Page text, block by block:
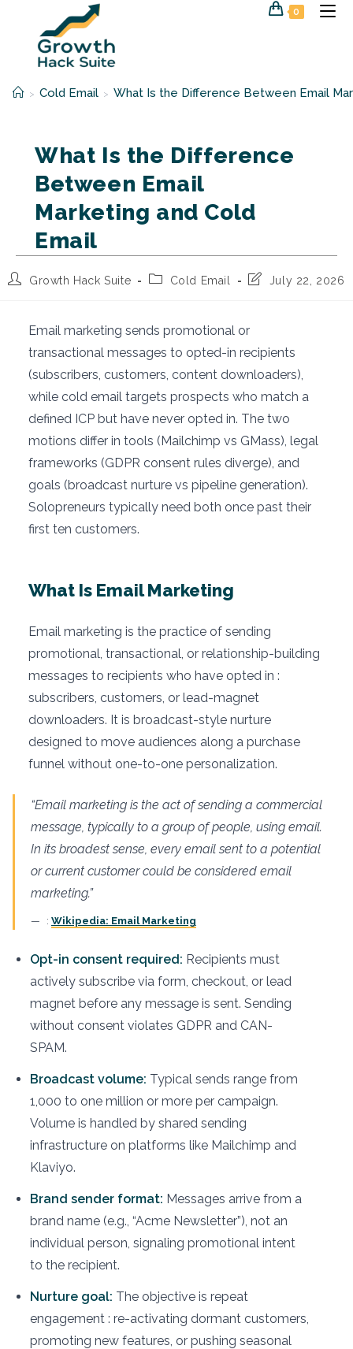
0
> Cold Email > What Is the Difference Between Email
What Is the Difference
Between Email
Marketing and Cold
Email
PostGrowth Hack Suite
PostCold Email
Post July 22, 2026
Email marketing sends promotional or
transactional messages to opted-in recipients
(subscribers, customers, content downloaders),
while cold email targets prospects who match a
defined ICP but have never opted in. The two
motions differ in tools (Mailchimp vs GMass), legal
frameworks (GDPR consent rules diverge), and
goals (broadcast nurture vs pipeline generation).
Solopreneurs typically need both once past their
first ten customers.
What Is Email Marketing
Email marketing is the practice of sending
promotional, transactional, or relationship-building
messages to recipients who have opted in :
subscribers, customers, or lead-magnet
downloaders. It is broadcast-style nurture
designed to move audiences along a purchase
funnel without one-to-one personalization.
“Email marketing is the act of sending a commercial
message, typically to a group of people, using email.
In its broadest sense, every email sent to a potential
or current customer could be considered email
marketing.”
: Wikipedia: Email Marketing
Opt-in consent required: Recipients must
actively subscribe via form, checkout, or lead
magnet before any message is sent. Sending
without consent violates GDPR and CAN-
SPAM.
Broadcast volume: Typical sends range from
1,000 to one million or more per campaign.
Volume is handled by shared sending
infrastructure on platforms like Mailchimp and
Klaviyo.
Brand sender format: Messages arrive from a
brand name (e.g., “Acme Newsletter”), not an
individual person, signaling promotional intent
to the recipient.
Nurture goal: The objective is repeat
engagement : re-activating dormant customers,
promoting new features, or pushing seasonal